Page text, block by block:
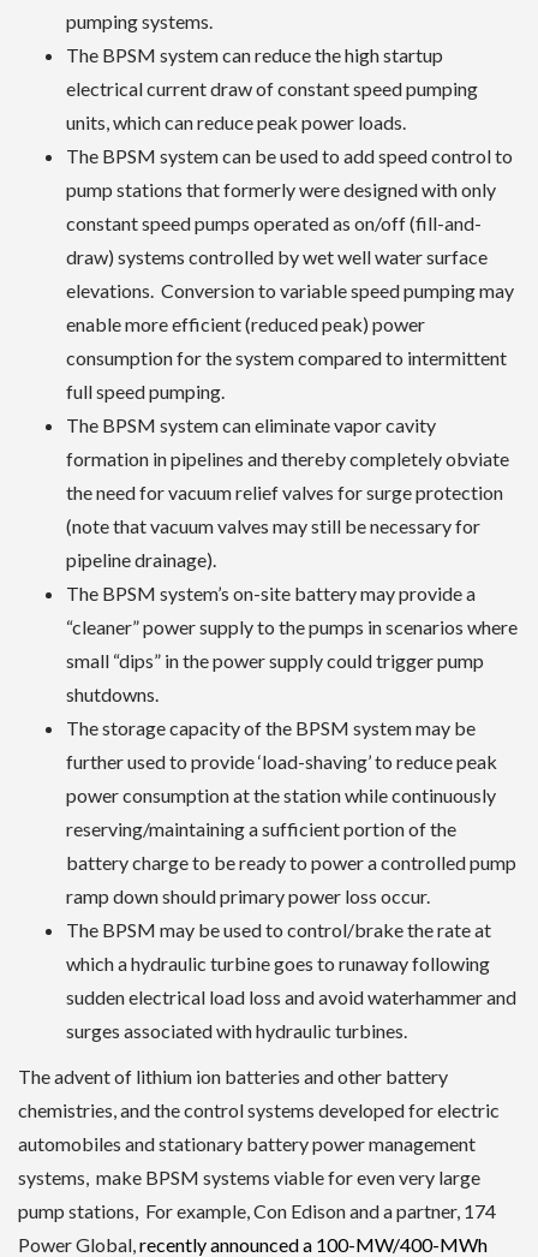
pumping systems.
The BPSM system can reduce the high startup
electrical current draw of constant speed pumping
units, which can reduce peak power loads.
The BPSM system can be used to add speed control to
pump stations that formerly were designed with only
constant speed pumps operated as on/off (fill-and-
draw) systems controlled by wet well water surface
elevations. Conversion to variable speed pumping may
enable more efficient (reduced peak) power
consumption for the system compared to intermittent
full speed pumping.
The BPSM system can eliminate vapor cavity
formation in pipelines and thereby completely obviate
the need for vacuum relief valves for surge protection
(note that vacuum valves may still be necessary for
pipeline drainage).
The BPSM system’s on-site battery may provide a
“cleaner” power supply to the pumps in scenarios where
small “dips” in the power supply could trigger pump
shutdowns.
The storage capacity of the BPSM system may be
further used to provide ‘load-shaving’ to reduce peak
power consumption at the station while continuously
reserving/maintaining a sufficient portion of the
battery charge to be ready to power a controlled pump
ramp down should primary power loss occur.
The BPSM may be used to control/brake the rate at
which a hydraulic turbine goes to runaway following
sudden electrical load loss and avoid waterhammer and
surges associated with hydraulic turbines.
The advent of lithium ion batteries and other battery
chemistries, and the control systems developed for electric
automobiles and stationary battery power management
systems, make BPSM systems viable for even very large
pump stations, For example, Con Edison and a partner, 174
Power Global, recently announced a 100-MW/400-MWh